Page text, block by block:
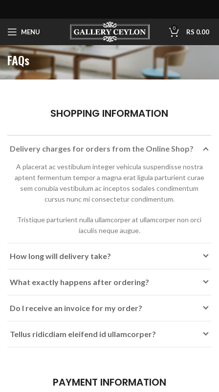
MENU 0 RS 0.00
FAQs
SHOPPING INFORMATION
Delivery charges for orders from the Online Shop?
A placerat ac vestibulum integer vehicula suspendisse nostra
aptent fermentum tempor a magna erat ligula parturient curae
sem conubia vestibulum ac inceptos sodales condimentum
cursus nunc mi consectetur condimentum.
Tristique parturient nulla ullamcorper at ullamcorper non orci
iaculis neque augue.
How long will delivery take?
What exactly happens after ordering?
Do I receive an invoice for my order?
Tellus ridicdiam eleifend id ullamcorper?
PAYMENT INFORMATION